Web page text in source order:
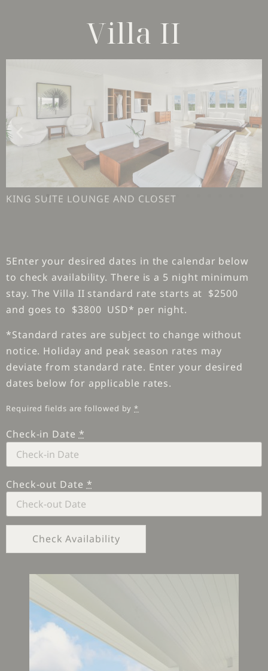
Villa II
KING SUITE LOUNGE AND CLOSET
KING SUITE LOUNGE AREA AND VIEW
5Enter your desired dates in the calendar below
to check availability. There is a 5 night minimum
stay. The Villa II standard rate starts at $2500
and goes to $3800 USD* per night.
*Standard rates are subject to change without
notice. Holiday and peak season rates may
deviate from standard rate. Enter your desired
dates below for applicable rates.
Required fields are followed by*
Check-in Date *
Check-out Date *